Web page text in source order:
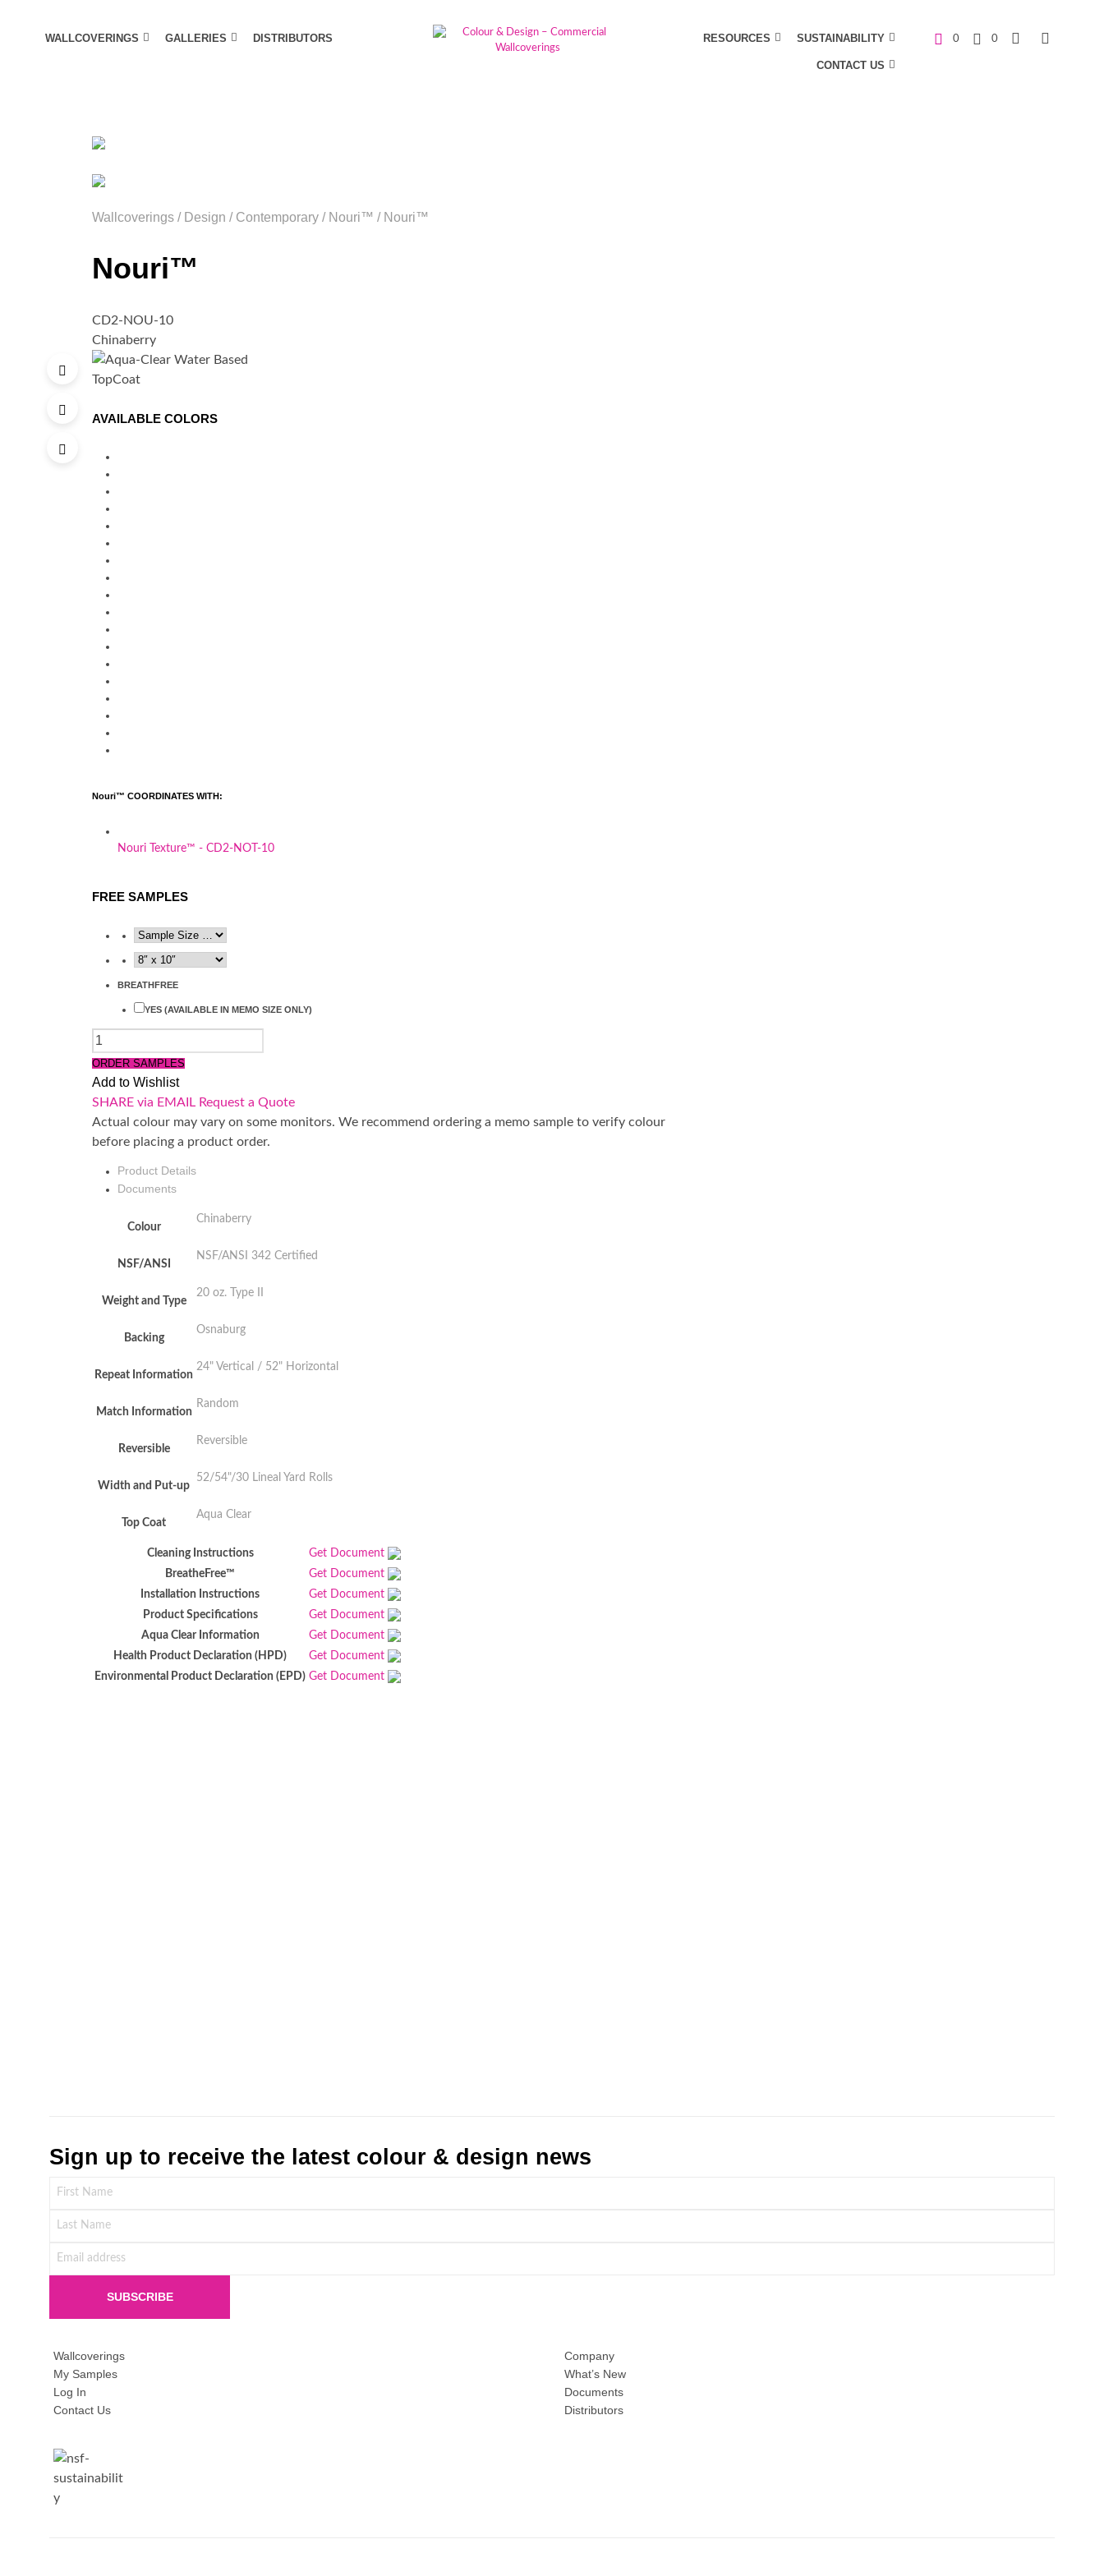
WALLCOVERINGS GALLERIES DISTRIBUTORS RESOURCES SUSTAINABILITY
CONTACT US
0 0
Wallcoverings / Design / Contemporary / Nouri™ / Nouri™
Nouri™
CD2-NOU-10
Chinaberry
AVAILABLE COLORS
Nouri™ COORDINATES WITH:
Nouri Texture™ - CD2-NOT-10
FREE SAMPLES
BREATHFREE
YES (AVAILABLE IN MEMO SIZE ONLY)
QUANTITY
ORDER SAMPLES
Add to Wishlist
SHARE via EMAIL Request a Quote
Actual colour may vary on some monitors. We recommend ordering a memo sample to verify colour
before placing a product order.
Product Details
Documents
Colour
Chinaberry
NSF/ANSI
NSF/ANSI 342 Certified
Weight and Type
20 oz. Type II
Backing
Osnaburg
Repeat Information
24" Vertical / 52" Horizontal
Match Information
Random
Reversible
Reversible
Width and Put-up
52/54"/30 Lineal Yard Rolls
Top Coat
Aqua Clear
Cleaning Instructions
Get Document
BreatheFree™
Get Document
Installation Instructions
Get Document
Product Specifications
Get Document
Aqua Clear Information
Get Document
Health Product Declaration (HPD)
Get Document
Environmental Product Declaration (EPD) Get Document
Sign up to receive the latest colour & design news
Wallcoverings
My Samples
Log In
Contact Us
Company
What’s New
Documents
Distributors